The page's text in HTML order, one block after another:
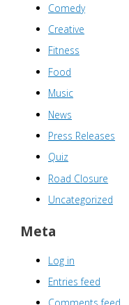
Comedy
Creative
Fitness
Food
Music
News
Press Releases
Quiz
Road Closure
Uncategorized
Meta
Log in
Entries feed